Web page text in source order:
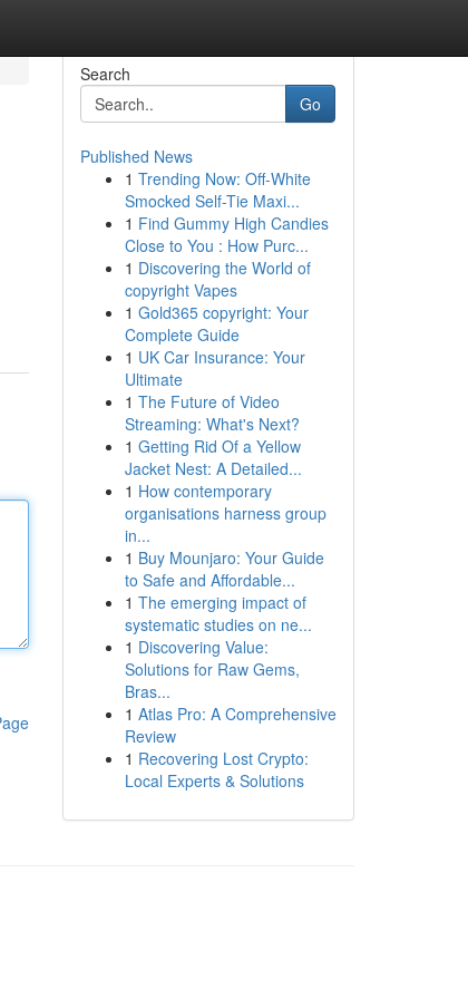
Search
Go
Published News
1 Trending Now: Off-White
Smocked Self-Tie Maxi...
1 Find Gummy High Candies
Close to You : How Purc...
1 Discovering the World of
copyright Vapes
1 Gold365 copyright: Your
Complete Guide
1 UK Car Insurance: Your
Ultimate
1 The Future of Video
Streaming: What's Next?
1 Getting Rid Of a Yellow
Jacket Nest: A Detailed...
1 How contemporary
organisations harness group
in...
1 Buy Mounjaro: Your Guide
to Safe and Affordable...
1 The emerging impact of
systematic studies on ne...
1 Discovering Value:
Solutions for Raw Gems,
Bras...
1 Atlas Pro: A Comprehensive
Review
1 Recovering Lost Crypto:
Local Experts & Solutions